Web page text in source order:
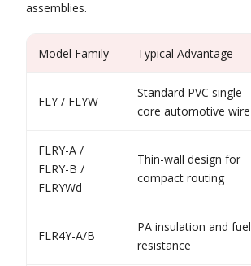
assemblies.
Model Family Typical Advantage
FLY / FLYW
Standard PVC single-
core automotive wire
FLRY-A /
FLRY-B /
FLRYWd
Thin-wall design for
compact routing
FLR4Y-A/B
PA insulation and fuel
resistance